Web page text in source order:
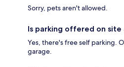
Sorry, pets aren't allowed.
Is parking offered on
Yes, there's free self parking.
garage.